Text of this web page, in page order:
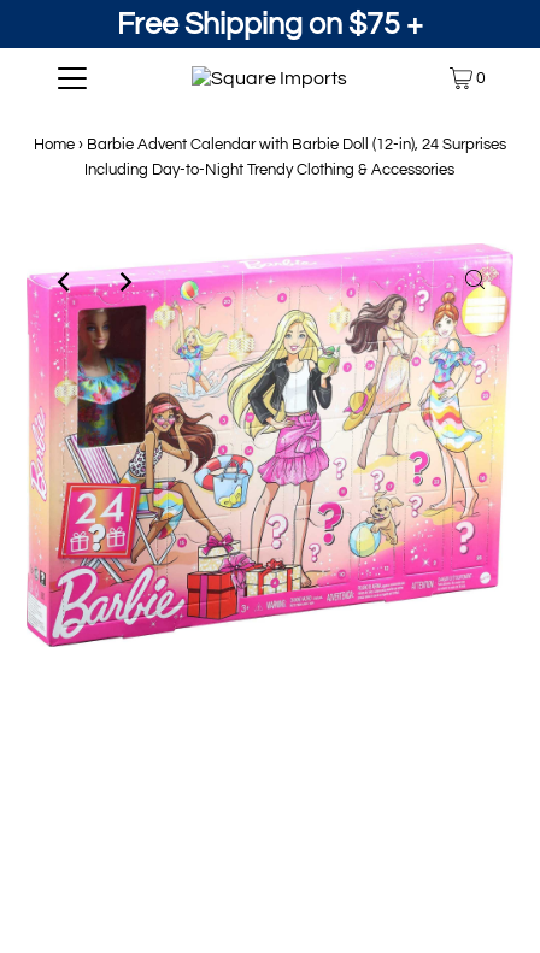
Free Shipping on $75 +
0
Home › Barbie Advent Calendar with Barbie Doll (12-in), 24 Surprises
Including Day-to-Night Trendy Clothing & Accessories